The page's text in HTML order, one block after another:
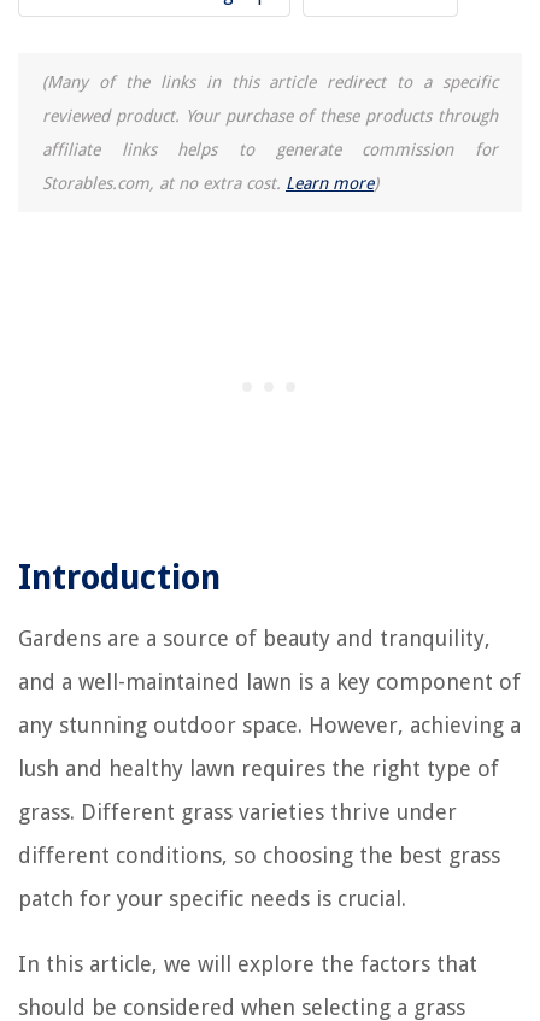
(Many of the links in this article redirect to a specific
reviewed product. Your purchase of these products through
affiliate links helps to generate commission for
Storables.com, at no extra cost. Learn more)
Introduction
Gardens are a source of beauty and tranquility,
and a well-maintained lawn is a key component of
any stunning outdoor space. However, achieving a
lush and healthy lawn requires the right type of
grass. Different grass varieties thrive under
different conditions, so choosing the best grass
patch for your specific needs is crucial.
In this article, we will explore the factors that
should be considered when selecting a grass